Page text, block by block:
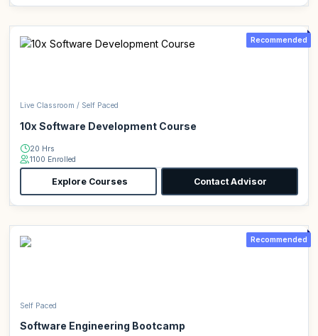
Recommended
Live Classroom / Self Paced
10x Software Development Course
20 Hrs
1100 Enrolled
Explore Courses Contact Advisor
Recommended
Self Paced
Software Engineering Bootcamp